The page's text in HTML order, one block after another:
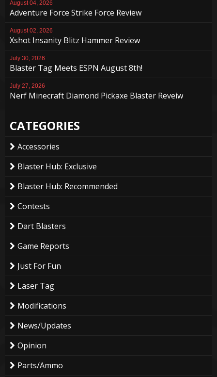
August 04, 2026
Adventure Force Strike Force Review
August 02, 2026
Xshot Insanity Blitz Hammer Review
July 30, 2026
Blaster Tag Meets ESPN August 8th!
July 27, 2026
Nerf Minecraft Diamond Pickaxe Blaster Reveiw
CATEGORIES
Accessories
Blaster Hub: Exclusive
Blaster Hub: Recommended
Contests
Dart Blasters
Game Reports
Just For Fun
Laser Tag
Modifications
News/Updates
Opinion
Parts/Ammo